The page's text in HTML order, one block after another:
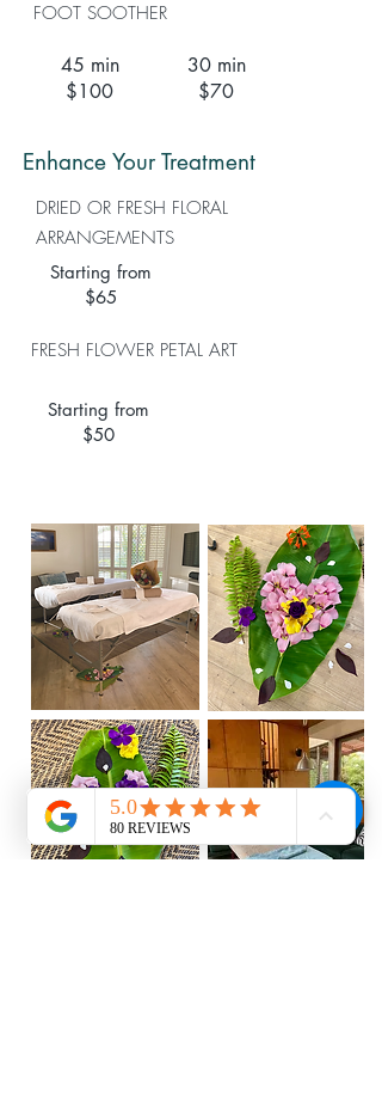
FOOT SOOTHER
45 min
$100
30 min
$70
Enhance Your Treatment
DRIED OR FRESH FLORAL
ARRANGEMENTS
Starting from
$65
FRESH FLOWER PETAL ART
Starting from
$50